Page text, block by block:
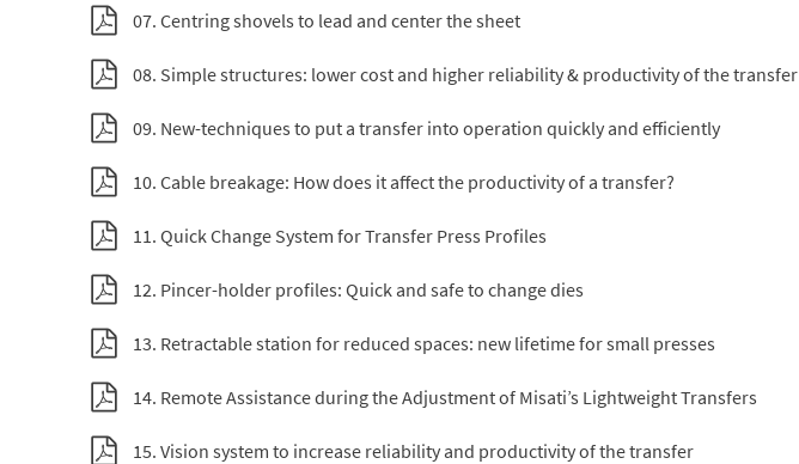
07. Centring shovels to lead and center the sheet
08. Simple structures: lower cost and higher reliability & productivity of the transfer
09. New-techniques to put a transfer into operation quickly and efficiently
10. Cable breakage: How does it affect the productivity of a transfer?
11. Quick Change System for Transfer Press Profiles
12. Pincer-holder profiles: Quick and safe to change dies
13. Retractable station for reduced spaces: new lifetime for small presses
14. Remote Assistance during the Adjustment of Misati’s Lightweight Transfers
15. Vision system to increase reliability and productivity of the transfer